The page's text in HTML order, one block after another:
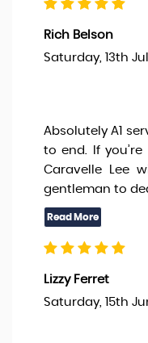
Rich Belson
Saturday, 13th
Absolutely A1
to end. If
Caravelle Lee
gentleman to
Lizzy Ferret
Saturday, 15th